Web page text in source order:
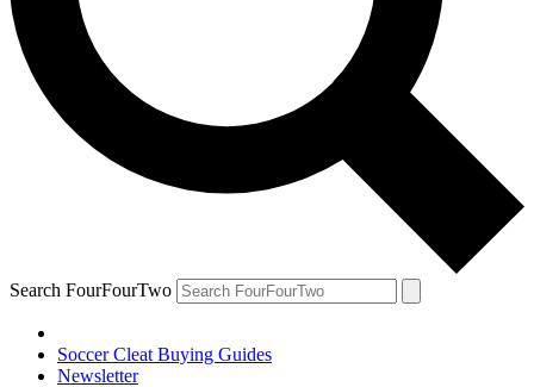
Search FourFourTwo
Soccer Cleat Buying Guides
Newsletter